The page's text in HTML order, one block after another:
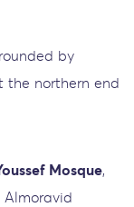
by
northern end
Mosque,